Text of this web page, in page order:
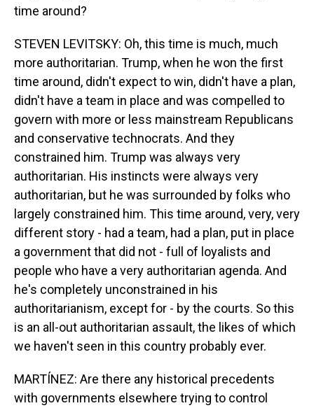
time around?
STEVEN LEVITSKY: Oh, this time is much, much
more authoritarian. Trump, when he won the first
time around, didn't expect to win, didn't have a plan,
didn't have a team in place and was compelled to
govern with more or less mainstream Republicans
and conservative technocrats. And they
constrained him. Trump was always very
authoritarian. His instincts were always very
authoritarian, but he was surrounded by folks who
largely constrained him. This time around, very, very
different story - had a team, had a plan, put in place
a government that did not - full of loyalists and
people who have a very authoritarian agenda. And
he's completely unconstrained in his
authoritarianism, except for - by the courts. So this
is an all-out authoritarian assault, the likes of which
we haven't seen in this country probably ever.
MARTÍNEZ: Are there any historical precedents
with governments elsewhere trying to control